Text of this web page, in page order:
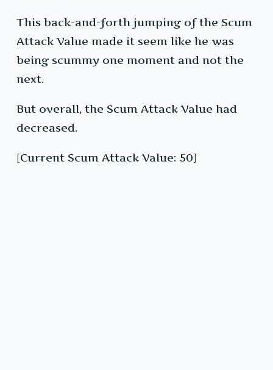
This back-and-forth jumping of the Scum
Attack Value made it seem like he was
being scummy one moment and not the
next.
But overall, the Scum Attack Value had
decreased.
[Current Scum Attack Value: 50]